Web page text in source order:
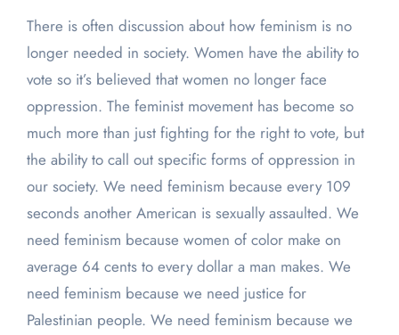
There is often discussion about how feminism is no
longer needed in society. Women have the ability to
vote so it’s believed that women no longer face
oppression. The feminist movement has become so
much more than just fighting for the right to vote, but
the ability to call out specific forms of oppression in
our society. We need feminism because every 109
seconds another American is sexually assaulted. We
need feminism because women of color make on
average 64 cents to every dollar a man makes. We
need feminism because we need justice for
Palestinian people. We need feminism because we